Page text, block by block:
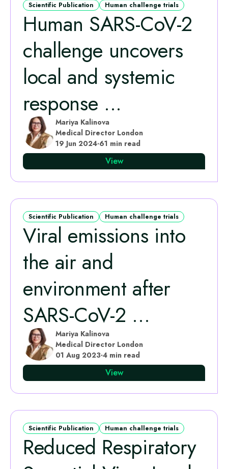
Scientific Publication Human challenge trials
Human SARS-CoV-2
challenge uncovers
local and systemic
response ...
Mariya Kalinova
Medical Director London
19 Jun 2024·61 min read
View
Scientific Publication Human challenge trials
Viral emissions into
the air and
environment after
SARS-CoV-2 ...
Mariya Kalinova
Medical Director London
01 Aug 2023·4 min read
View
Scientific Publication Human challenge trials
Reduced Respiratory